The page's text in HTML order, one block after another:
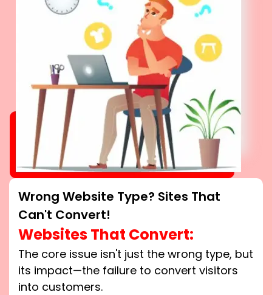
Wrong Website Type? Sites That
Can't Convert!
Websites That Convert:
The core issue isn't just the wrong type, but
its impact—the failure to convert visitors
into customers.